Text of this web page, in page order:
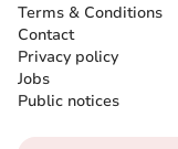
Terms & Conditions
Contact
Privacy policy
Jobs
Public notices